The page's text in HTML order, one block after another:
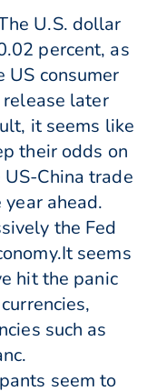
U.S. dollar
percent, as
consumer
later
it seems like
their odds on
China trade
ahead.
the Fed
seems
hit the panic
such as
seem to